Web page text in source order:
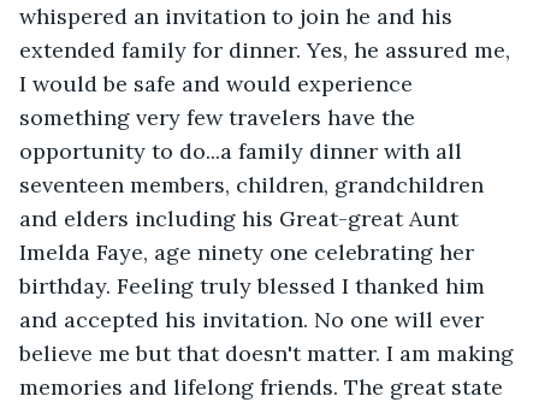
whispered an invitation to join he and his
extended family for dinner. Yes, he assured me,
I would be safe and would experience
something very few travelers have the
opportunity to do...a family dinner with all
seventeen members, children, grandchildren
and elders including his Great-great Aunt
Imelda Faye, age ninety one celebrating her
birthday. Feeling truly blessed I thanked him
and accepted his invitation. No one will ever
believe me but that doesn't matter. I am making
memories and lifelong friends. The great state